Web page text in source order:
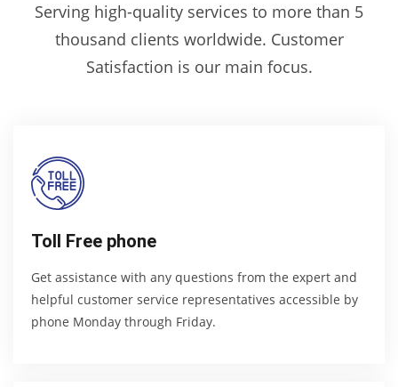
Serving high-quality services to more than 5
thousand clients worldwide. Customer
Satisfaction is our main focus.
Toll Free phone
Get assistance with any questions from the expert and
helpful customer service representatives accessible by
phone Monday through Friday.